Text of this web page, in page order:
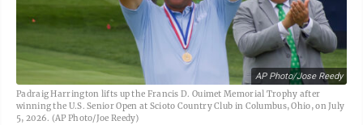
AP Photo/Jose Reedy
Padraig Harrington lifts up the Francis D. Ouimet Memorial Trophy after
winning the U.S. Senior Open at Scioto Country Club in Columbus, Ohio, on July
5, 2026. (AP Photo/Joe Reedy)